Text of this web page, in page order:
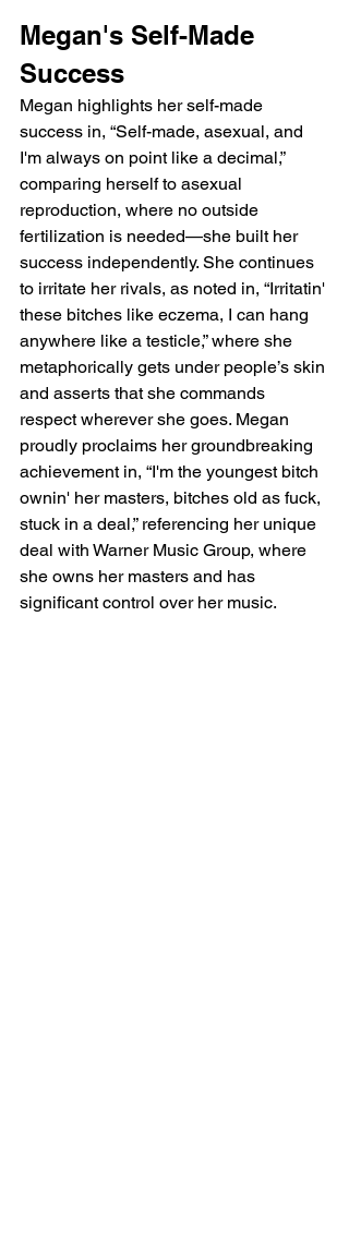
Megan's Self-Made
Success
Megan highlights her self-made
success in, “Self-made, asexual, and
I'm always on point like a decimal,”
comparing herself to asexual
reproduction, where no outside
fertilization is needed—she built her
success independently. She continues
to irritate her rivals, as noted in, “Irritatin'
these bitches like eczema, I can hang
anywhere like a testicle,” where she
metaphorically gets under people’s skin
and asserts that she commands
respect wherever she goes. Megan
proudly proclaims her groundbreaking
achievement in, “I'm the youngest bitch
ownin' her masters, bitches old as fuck,
stuck in a deal,” referencing her unique
deal with Warner Music Group, where
she owns her masters and has
significant control over her music.